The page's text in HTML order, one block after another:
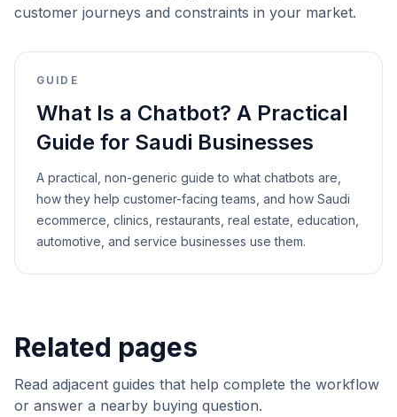
customer journeys and constraints in your market.
GUIDE
What Is a Chatbot? A Practical
Guide for Saudi Businesses
A practical, non-generic guide to what chatbots are,
how they help customer-facing teams, and how Saudi
ecommerce, clinics, restaurants, real estate, education,
automotive, and service businesses use them.
Related pages
Read adjacent guides that help complete the workflow
or answer a nearby buying question.